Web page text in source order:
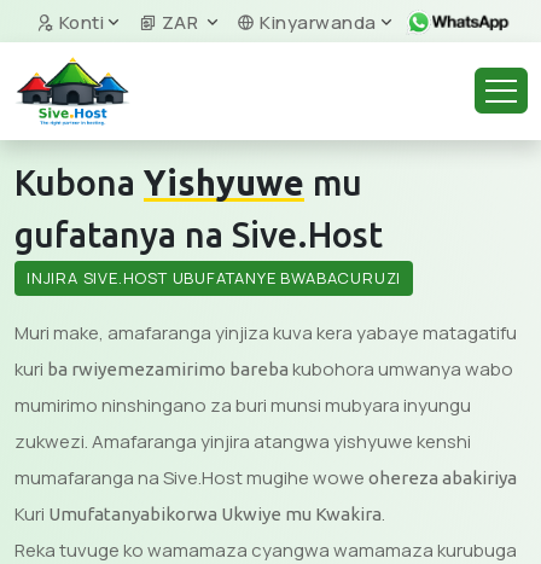
Konti ZAR Kinyarwanda
Kubona Yishyuwe mu
gufatanya na Sive.Host
INJIRA SIVE.HOST UBUFATANYE BWABACURUZI
Muri make, amafaranga yinjiza kuva kera yabaye matagatifu
kuri ba rwiyemezamirimo bareba kubohora umwanya wabo
mumirimo ninshingano za buri munsi mubyara inyungu
zukwezi. Amafaranga yinjira atangwa yishyuwe kenshi
mumafaranga na Sive.Host mugihe wowe ohereza abakiriya
Kuri Umufatanyabikorwa Ukwiye mu Kwakira.
Reka tuvuge ko wamamaza cyangwa wamamaza kurubuga